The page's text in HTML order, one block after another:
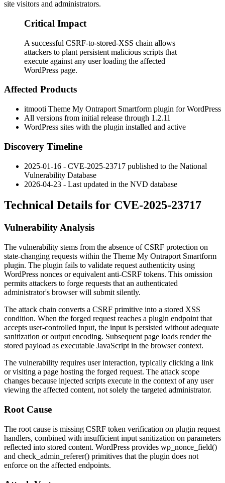
site visitors and administrators.
Critical Impact
A successful CSRF-to-stored-XSS chain allows
attackers to plant persistent malicious scripts that
execute against any user loading the affected
WordPress page.
Affected Products
itmooti Theme My Ontraport Smartform plugin for WordPress
All versions from initial release through 1.2.11
WordPress sites with the plugin installed and active
Discovery Timeline
2025-01-16 - CVE-2025-23717 published to the National
Vulnerability Database
2026-04-23 - Last updated in the NVD database
Technical Details for CVE-2025-23717
Vulnerability Analysis
The vulnerability stems from the absence of CSRF protection on
state-changing requests within the Theme My Ontraport Smartform
plugin. The plugin fails to validate request authenticity using
WordPress nonces or equivalent anti-CSRF tokens. This omission
permits attackers to forge requests that an authenticated
administrator's browser will submit silently.
The attack chain converts a CSRF primitive into a stored XSS
condition. When the forged request reaches a plugin endpoint that
accepts user-controlled input, the input is persisted without adequate
sanitization or output encoding. Subsequent page loads render the
stored payload as executable JavaScript in the browser context.
The vulnerability requires user interaction, typically clicking a link
or visiting a page hosting the forged request. The attack scope
changes because injected scripts execute in the context of any user
viewing the affected content, not solely the targeted administrator.
Root Cause
The root cause is missing CSRF token verification on plugin request
handlers, combined with insufficient input sanitization on parameters
reflected into stored content. WordPress provides wp_nonce_field()
and check_admin_referer() primitives that the plugin does not
enforce on the affected endpoints.